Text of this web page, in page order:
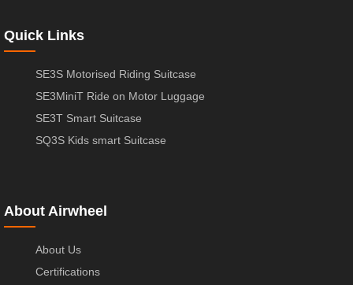
Quick Links
SE3S Motorised Riding Suitcase
SE3MiniT Ride on Motor Luggage
SE3T Smart Suitcase
SQ3S Kids smart Suitcase
About Airwheel
About Us
Certifications